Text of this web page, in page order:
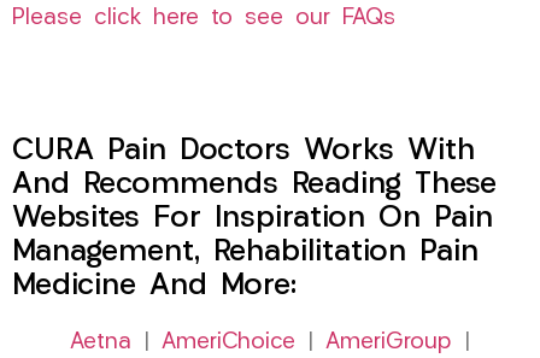
Please click here to see our FAQs
CURA Pain Doctors Works With
And Recommends Reading These
Websites For Inspiration On Pain
Management, Rehabilitation Pain
Medicine And More:
Aetna AmeriChoice AmeriGroup